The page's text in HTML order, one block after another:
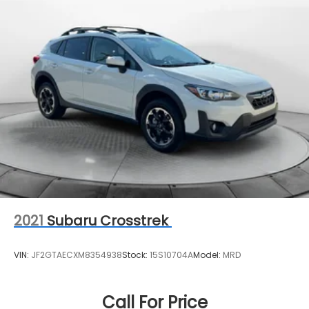
2021 Subaru Crosstrek
VIN: JF2GTAECXM8354938Stock: 15S10704AModel: MRD
Call For Price